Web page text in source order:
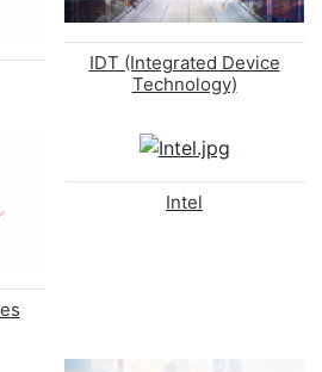
IDT (Integrated Device
Technology)
Intel